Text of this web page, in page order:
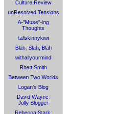
Culture Review
unResolved Tensions
A-"Muse"-ing
Thoughts
tallskinnykiwi
Blah, Blah, Blah
withallyourmind
Rhett Smith
Between Two Worlds
Logan's Blog
David Wayne:
Jolly Blogger
Rebecca Stark: